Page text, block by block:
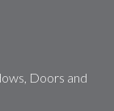
Doors and